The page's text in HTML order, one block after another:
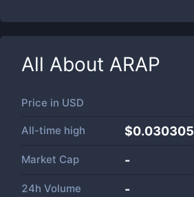
All About ARAP
Price in USD
All-time high $0.030305
Market Cap -
24h Volume -